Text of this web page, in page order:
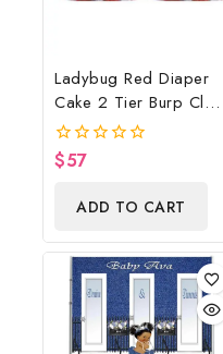
Ladybug Red Diaper
Cake 2 Tier Burp Cloth
With Girl/Ladybug
Baby Shower
Centerpiece And Gift
0
$57
ADD TO CART